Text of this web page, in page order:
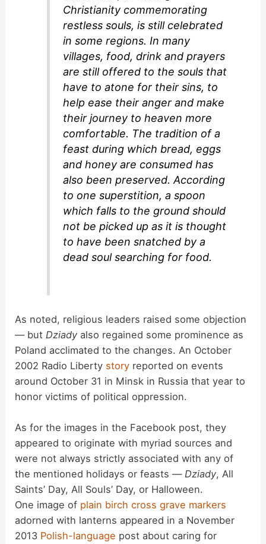
Christianity commemorating
restless souls, is still celebrated
in some regions. In many
villages, food, drink and prayers
are still offered to the souls that
have to atone for their sins, to
help ease their anger and make
their journey to heaven more
comfortable. The tradition of a
feast during which bread, eggs
and honey are consumed has
also been preserved. According
to one superstition, a spoon
which falls to the ground should
not be picked up as it is thought
to have been snatched by a
dead soul searching for food.
As noted, religious leaders raised some objection
— but Dziady also regained some prominence as
Poland acclimated to the changes. An October
2002 Radio Liberty story reported on events
around October 31 in Minsk in Russia that year to
honor victims of political oppression.
As for the images in the Facebook post, they
appeared to originate with myriad sources and
were not always strictly associated with any of
the mentioned holidays or feasts — Dziady, All
Saints’ Day, All Souls’ Day, or Halloween.
One image of plain birch cross grave markers
adorned with lanterns appeared in a November
2013 Polish-language post about caring for